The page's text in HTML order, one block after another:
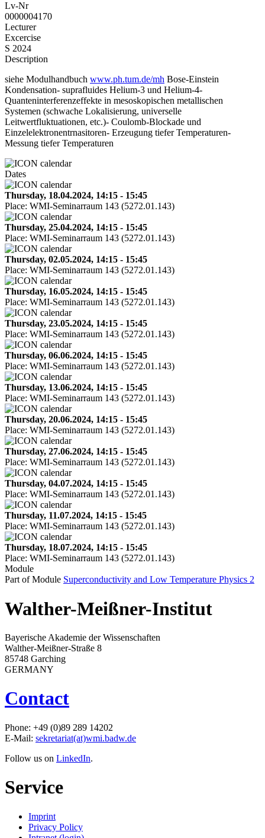
Lv-Nr
0000004170
Lecturer
Excercise
S 2024
Description
siehe Modulhandbuch www.ph.tum.de/mh Bose-Einstein
Kondensation- suprafluides Helium-3 und Helium-4-
Quanteninterferenzeffekte in mesoskopischen metallischen
Systemen (schwache Lokalisierung, universelle
Leitwertfluktuationen, etc.)- Coulomb-Blockade und
Einzelelektronentrnasitoren- Erzeugung tiefer Temperaturen-
Messung tiefer Temperaturen
Dates
Thursday, 18.04.2024, 14:15 - 15:45
Place: WMI-Seminarraum 143 (5272.01.143)
Thursday, 25.04.2024, 14:15 - 15:45
Place: WMI-Seminarraum 143 (5272.01.143)
Thursday, 02.05.2024, 14:15 - 15:45
Place: WMI-Seminarraum 143 (5272.01.143)
Thursday, 16.05.2024, 14:15 - 15:45
Place: WMI-Seminarraum 143 (5272.01.143)
Thursday, 23.05.2024, 14:15 - 15:45
Place: WMI-Seminarraum 143 (5272.01.143)
Thursday, 06.06.2024, 14:15 - 15:45
Place: WMI-Seminarraum 143 (5272.01.143)
Thursday, 13.06.2024, 14:15 - 15:45
Place: WMI-Seminarraum 143 (5272.01.143)
Thursday, 20.06.2024, 14:15 - 15:45
Place: WMI-Seminarraum 143 (5272.01.143)
Thursday, 27.06.2024, 14:15 - 15:45
Place: WMI-Seminarraum 143 (5272.01.143)
Thursday, 04.07.2024, 14:15 - 15:45
Place: WMI-Seminarraum 143 (5272.01.143)
Thursday, 11.07.2024, 14:15 - 15:45
Place: WMI-Seminarraum 143 (5272.01.143)
Thursday, 18.07.2024, 14:15 - 15:45
Place: WMI-Seminarraum 143 (5272.01.143)
Module
Part of Module Superconductivity and Low Temperature Physics 2
Walther-Meißner-Institut
Bayerische Akademie der Wissenschaften
Walther-Meißner-Straße 8
85748 Garching
GERMANY
Contact
Phone: +49 (0)89 289 14202
E-Mail: sekretariat(at)wmi.badw.de
Follow us on LinkedIn.
Service
Imprint
Privacy Policy